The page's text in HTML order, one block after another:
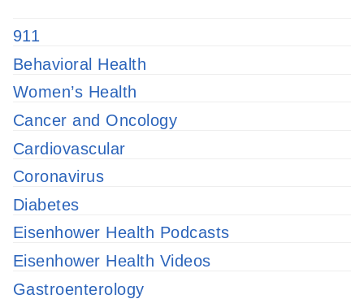
911
Behavioral Health
Women’s Health
Cancer and Oncology
Cardiovascular
Coronavirus
Diabetes
Eisenhower Health Podcasts
Eisenhower Health Videos
Gastroenterology